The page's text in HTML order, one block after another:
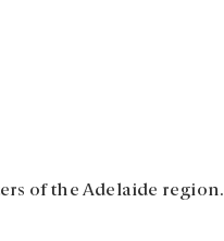
of the Adelaide region.